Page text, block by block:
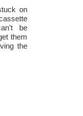
on
be
them
the